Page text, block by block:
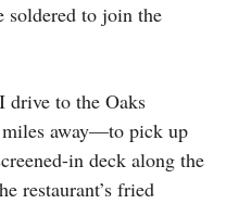
to join the
to the Oaks
away—to pick up
in deck along the
restaurant’s fried